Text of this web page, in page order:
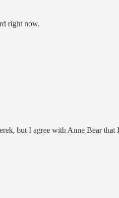
right now.
but I agree with Anne Bear